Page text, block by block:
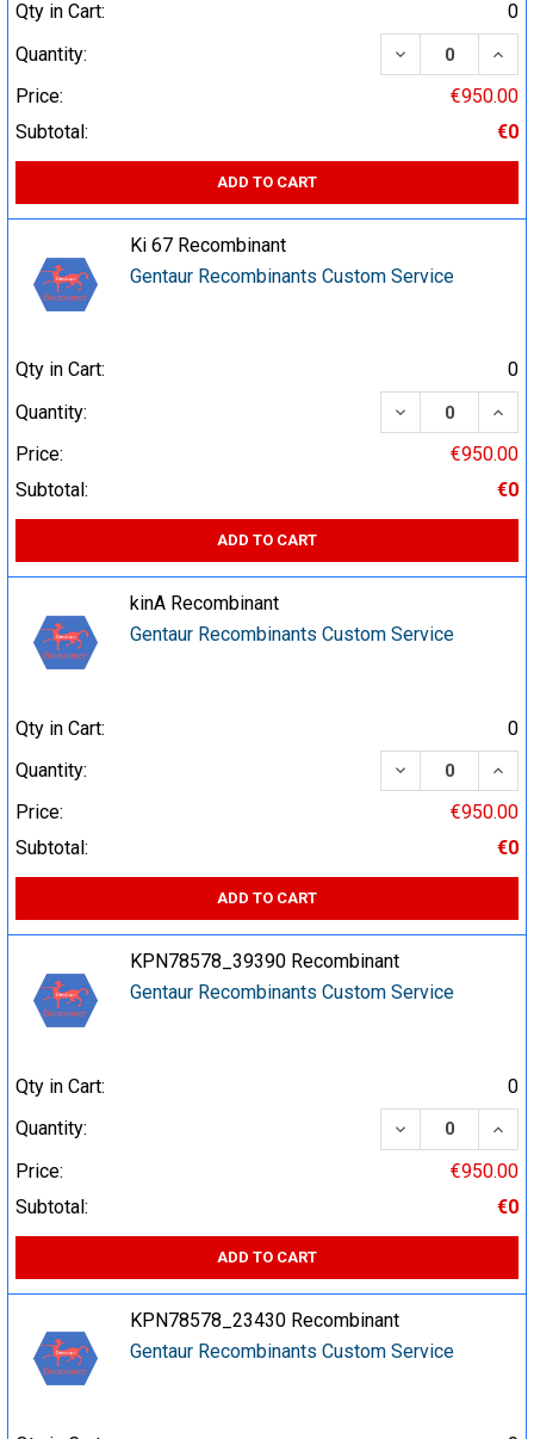
Qty in Cart:
0
Quantity:
DECREASE
Price:
€950.00
Subtotal:
€0
ADD TO CART
Ki 67 Recombinant
Gentaur Recombinants Custom Service
Qty in Cart:
0
Quantity:
DECREASE
Price:
€950.00
Subtotal:
€0
ADD TO CART
kinA Recombinant
Gentaur Recombinants Custom Service
Qty in Cart:
0
Quantity:
DECREASE
Price:
€950.00
Subtotal:
€0
ADD TO CART
KPN78578_39390 Recombinant
Gentaur Recombinants Custom Service
Qty in Cart:
0
Quantity:
DECREASE
Price:
€950.00
Subtotal:
€0
ADD TO CART
KPN78578_23430 Recombinant
Gentaur Recombinants Custom Service